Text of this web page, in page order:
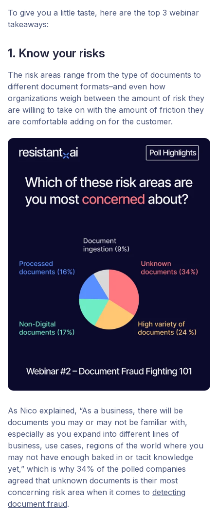
To give you a little taste, here are the top 3 webinar
takeaways:
1. Know your risks
The risk areas range from the type of documents to
different document formats–and even how
organizations weigh between the amount of risk they
are willing to take on with the amount of friction they
are comfortable adding on for the customer.
As Nico explained, “As a business, there will be
documents you may or may not be familiar with,
especially as you expand into different lines of
business, use cases, regions of the world where you
may not have enough baked in or tacit knowledge
yet,” which is why 34% of the polled companies
agreed that unknown documents is their most
concerning risk area when it comes to detecting
document fraud.